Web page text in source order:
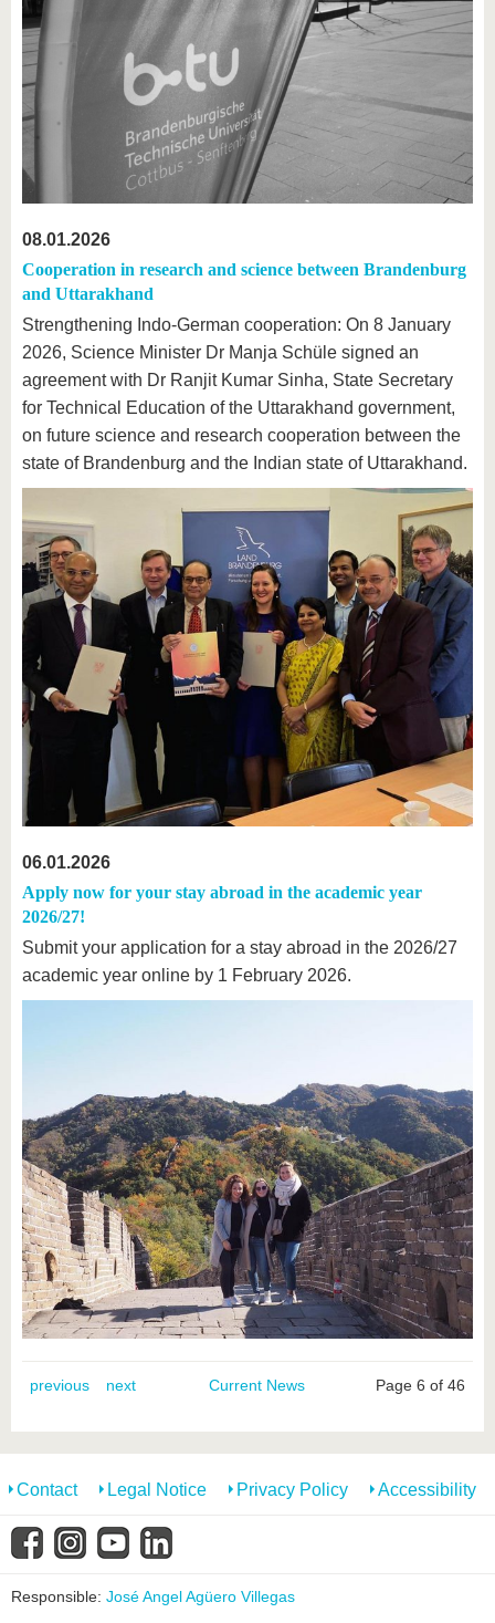
08.01.2026
Cooperation in research and science between Brandenburg
and Uttarakhand
Strengthening Indo-German cooperation: On 8 January
2026, Science Minister Dr Manja Schüle signed an
agreement with Dr Ranjit Kumar Sinha, State Secretary
for Technical Education of the Uttarakhand government,
on future science and research cooperation between the
state of Brandenburg and the Indian state of Uttarakhand.
06.01.2026
Apply now for your stay abroad in the academic year
2026/27!
Submit your application for a stay abroad in the 2026/27
academic year online by 1 February 2026.
previous next Current News Page 6 of 46
Contact Legal Notice Privacy Policy Accessibility
Responsible: José Angel Agüero Villegas